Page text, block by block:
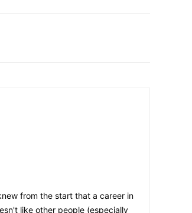
from the start that a career in
like other people (especially